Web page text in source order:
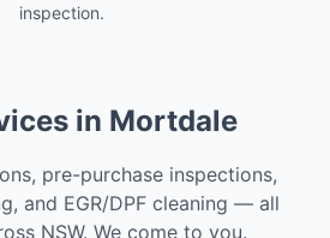
inspection.
in Mortdale
pre-purchase inspections,
and EGR/DPF cleaning — all
NSW. We come to you.